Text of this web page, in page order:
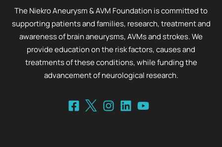
The Niekro Aneurysm & AVM Foundation is committed to
supporting patients and families, research, treatment and
awareness of brain aneurysms, AVMs and strokes. We
provide education on the risk factors, causes and
treatments of these conditions, while funding the
advancement of neurological research.